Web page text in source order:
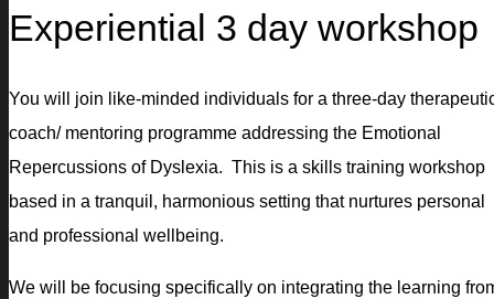
Experiential 3 day workshop
You will join like-minded individuals for a three-day
coach/ mentoring programme addressing the Emotional
Repercussions of Dyslexia. This is a skills training workshop
based in a tranquil, harmonious setting that nurtures personal
and professional wellbeing.
We will be focusing specifically on integrating the learning